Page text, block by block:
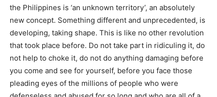
the Philippines is ‘an unknown territory’, an absolutely
new concept. Something different and unprecedented, is
developing, taking shape. This is like no other revolution
that took place before. Do not take part in ridiculing it, do
not help to choke it, do not do anything damaging before
you come and see for yourself, before you face those
pleading eyes of the millions of people who were